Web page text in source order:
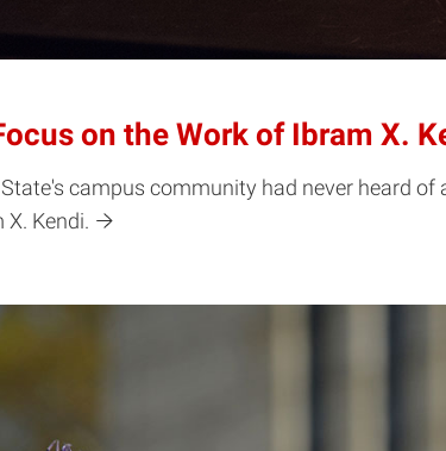
on the Work of Ibram X.
campus community had never heard
Kendi.